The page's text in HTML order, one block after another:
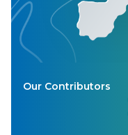
Our Contributors